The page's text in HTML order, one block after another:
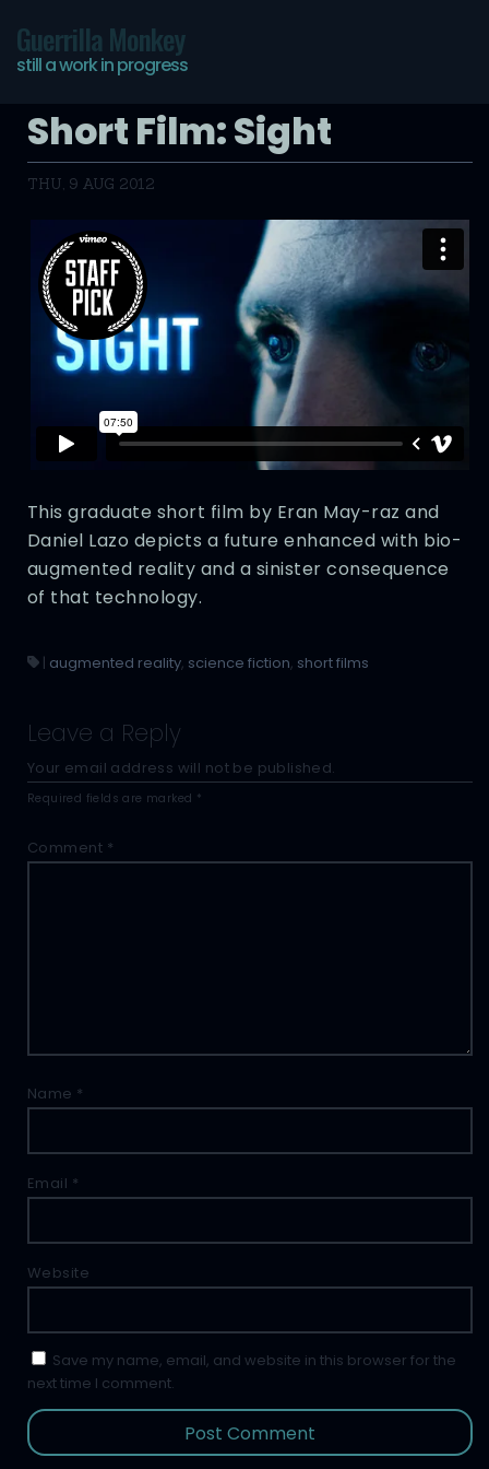
Guerrilla Monkey
still a work in progress
Short Film: Sight
THU, 9 AUG 2012
This graduate short film by Eran May-raz and
Daniel Lazo depicts a future enhanced with bio-
augmented reality and a sinister consequence
of that technology.
| augmented reality, science fiction, short films
Leave a Reply
Your email address will not be published.
Required fields are marked *
Comment *
Name *
Email *
Website
Save my name, email, and website in this browser for the
next time I comment.